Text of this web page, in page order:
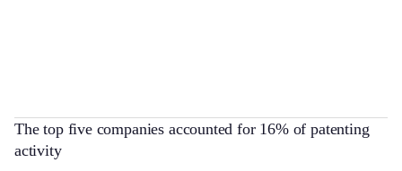
The top five companies accounted for 16% of patenting
activity